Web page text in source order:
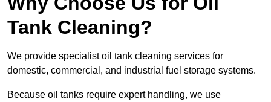
Tank Cleaning?
We provide specialist oil tank cleaning services for
domestic, commercial, and industrial fuel storage systems.
Because oil tanks require expert handling, we use